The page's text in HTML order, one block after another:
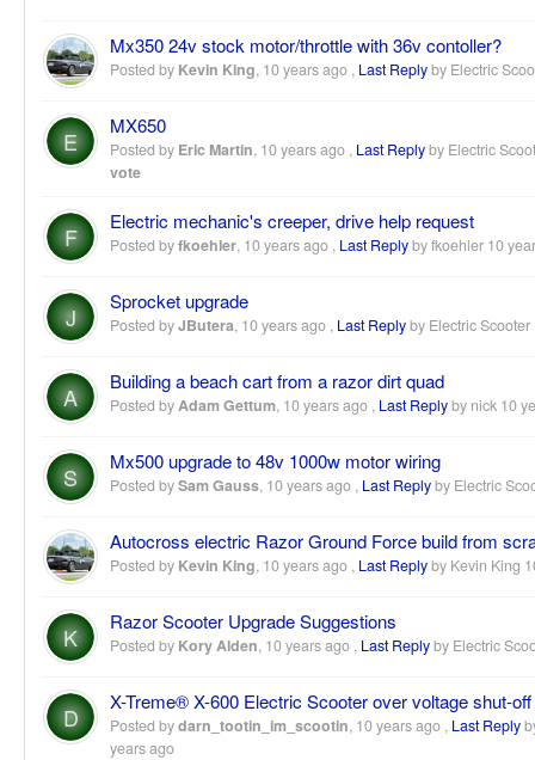
Mx350 24v stock motor/throttle with 36v contoller?
Posted by Kevin King, 10 years ago , Last Replyby Electric
E
MX650
Posted by Eric Martin, 10 years ago , Last Replyby Electric
vote
F
Electric mechanic's creeper, drive help request
Posted byfkoehler, 10 years ago , Last Replyby fkoehler 10
J
Sprocket upgrade
Posted byJButera, 10 years ago , Last Replyby Electric
A
Building a beach cart from a razor dirt quad
Posted by Adam Gettum, 10 years ago , Last Replyby nick 10
S
Mx500 upgrade to 48v 1000w motor wiring
Posted bySam Gauss, 10 years ago , Last Replyby Electric
Autocross electric Razor Ground Force build from
Posted by Kevin King, 10 years ago , Last Replyby Kevin King
K
Razor Scooter Upgrade Suggestions
Posted by Kory Alden, 10 years ago , Last Replyby Electric
D
X-Treme® X-600 Electric Scooter over voltage shut-off
Posted bydarn_tootin_im_scootin, 10 years ago , Last Reply
years ago